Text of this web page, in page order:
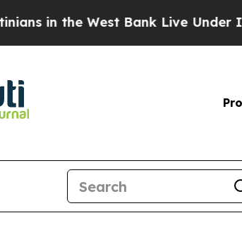
the West Bank Live Under Israeli